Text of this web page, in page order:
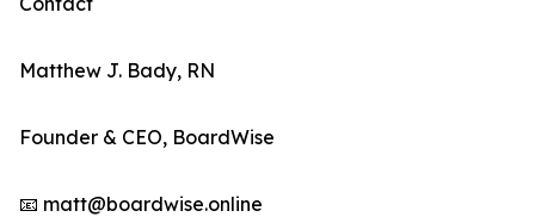
Matthew J. Bady, RN
Founder & CEO, BoardWise
📧 matt@boardwise.online